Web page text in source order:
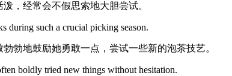
，经常会不假思索地大胆尝试。
during such a crucial picking season.
勃地鼓励她勇敢一点，尝试一些新的泡茶技艺。
boldly tried new things without hesitation.